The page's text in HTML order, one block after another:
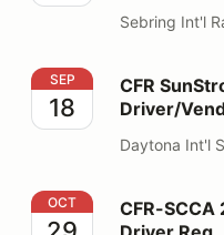
Sebring Int'l
CFR SunStroke GP
SEP
18
CFR
Driver/
Daytona Int'l
CFR-SCCA 2026
OCT
CFR-